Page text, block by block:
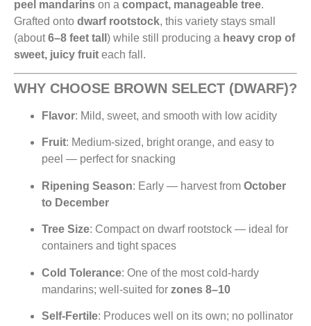
peel mandarins on a compact, manageable tree.
Grafted onto dwarf rootstock, this variety stays small
(about6–8 feet tall ) while still producing a heavy crop of
sweet, juicy fruit each fall.
WHY CHOOSE BROWN SELECT (DWARF)?
Flavor: Mild, sweet, and smooth with low acidity
Fruit: Medium-sized, bright orange, and easy to
peel — perfect for snacking
Ripening Season: Early — harvest from October
to December
Tree Size: Compact on dwarf rootstock — ideal for
containers and tight spaces
Cold Tolerance: One of the most cold-hardy
mandarins; well-suited for zones 8–10
Self-Fertile: Produces well on its own; no pollinator